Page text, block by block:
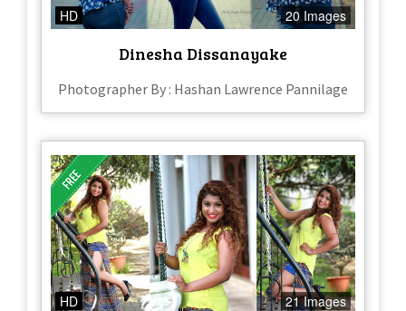
HD 20 Images
Dinesha Dissanayake
Photographer By : Hashan Lawrence Pannilage
HD 21 Images